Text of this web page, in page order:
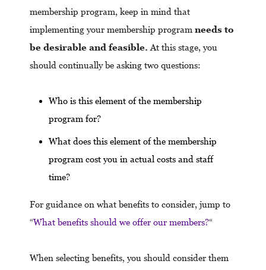
membership program, keep in mind that
implementing your membership program needs to
be desirable and feasible. At this stage, you
should continually be asking two questions:
Who is this element of the membership
program for?
What does this element of the membership
program cost you in actual costs and staff
time?
For guidance on what benefits to consider, jump to
“What benefits should we offer our members?“
When selecting benefits, you should consider them